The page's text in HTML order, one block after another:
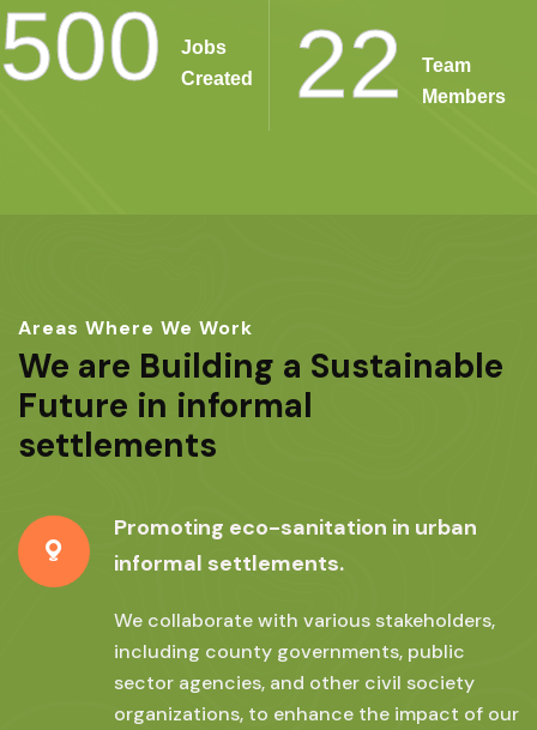
500
Jobs
Created
22
Team
Members
Areas Where We Work
We are Building a Sustainable
Future in informal
settlements
Promoting eco-sanitation in urban
informal settlements.
We collaborate with various stakeholders,
including county governments, public
sector agencies, and other civil society
organizations, to enhance the impact of our